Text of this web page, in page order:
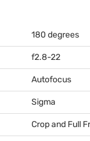
180 degrees
f2.8-22
Autofocus
Sigma
Crop and Full